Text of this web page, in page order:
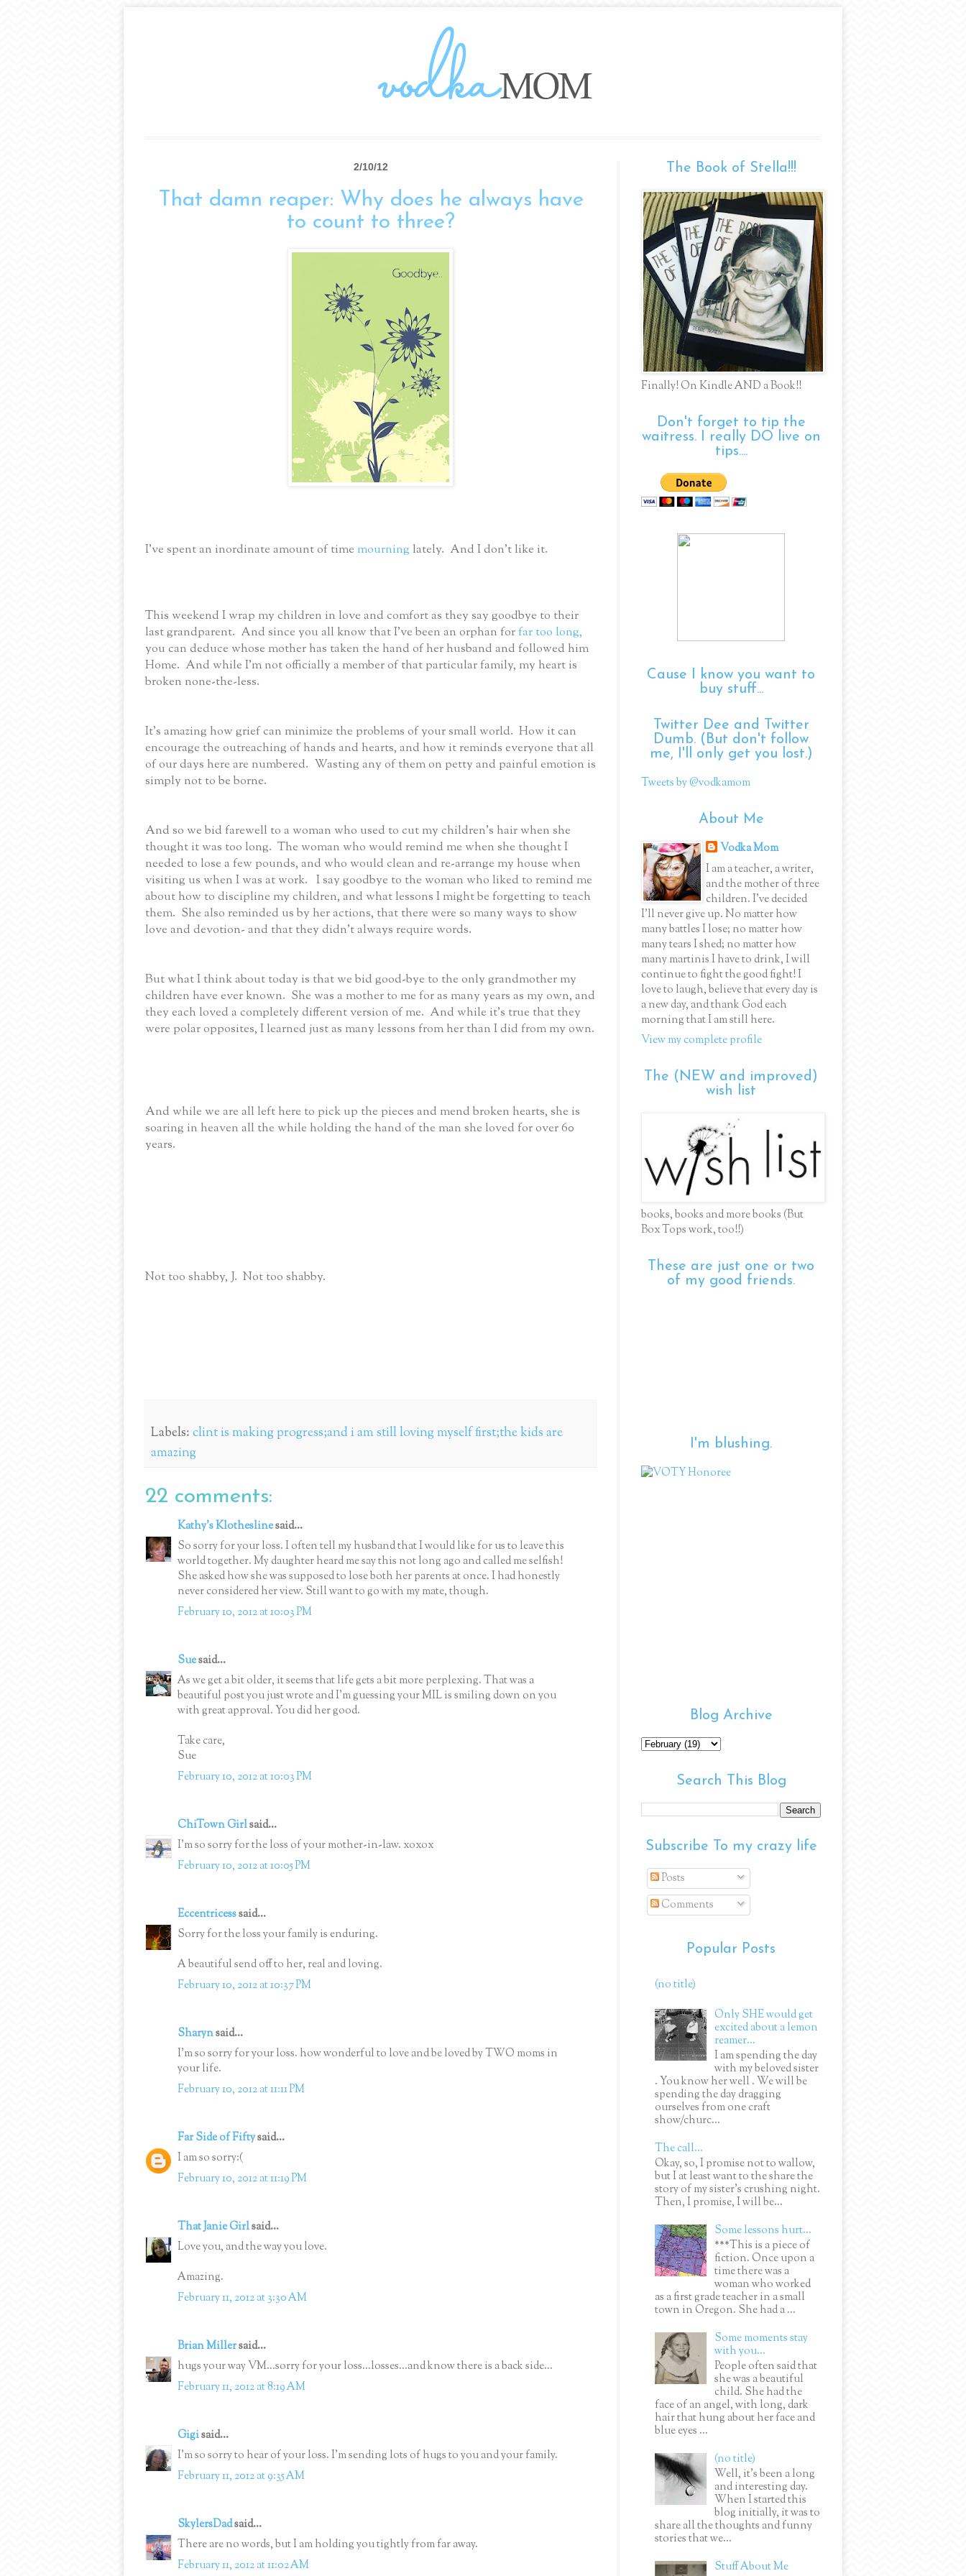
2/10/12
That damn reaper: Why does he always have
to count to three?
I’ve spent an inordinate amount of time mourning lately. And I don’t like it.
This weekend I wrap my children in love and comfort as they say goodbye to their
last grandparent. And since you all know that I’ve been an orphan forfar too long,
you can deduce whose mother has taken the hand of her husband and followed him
Home. And while I'm not officially a member of that particular family, my heart is
broken none-the-less.
It’s amazing how grief can minimize the problems of your small world. How it can
encourage the outreaching of hands and hearts, and how it reminds everyone that all
of our days here are numbered. Wasting any of them on petty and painful emotion is
simply not to be borne.
And so we bid farewell to a woman who used to cut my children’s hair when she
thought it was too long. The woman who would remind me when she thought I
needed to lose a few pounds, and who would clean and re-arrange my house when
visiting us when I was at work. I say goodbye to the woman who liked to remind me
about how to discipline my children, and what lessons I might be forgetting to teach
them. She also reminded us by her actions, that there were so many ways to show
love and devotion- and that they didn’t always require words.
But what I think about today is that we bid good-bye to the only grandmother my
children have ever known. She was a mother to me for as many years as my own, and
they each loved a completely different version of me. And while it’s true that they
were polar opposites, I learned just as many lessons from her than I did from my own.
And while we are all left here to pick up the pieces and mend broken hearts, she is
soaring in heaven all the while holding the hand of the man she loved for over 60
years.
Not too shabby, J. Not too shabby.
Labels:clint is making progress;and i am still loving myself first;the kids are
amazing
22 comments:
Kathy's Klotheslinesaid...
So sorry for your loss. I often tell my husband that I would like for us to leave this
world together. My daughter heard me say this not long ago and called me selfish!
She asked how she was supposed to lose both her parents at once. I had honestly
never considered her view. Still want to go with my mate, though.
February 10, 2012 at 10:03 PM
Suesaid...
As we get a bit older, it seems that life gets a bit more perplexing. That was a
beautiful post you just wrote and I'm guessing your MIL is smiling down on you
with great approval. You did her good.
Take care,
Sue
February 10, 2012 at 10:03 PM
ChiTown Girlsaid...
I'm so sorry for the loss of your mother-in-law. xoxox
February 10, 2012 at 10:05 PM
Eccentricesssaid...
Sorry for the loss your family is enduring.
A beautiful send off to her, real and loving.
February 10, 2012 at 10:37 PM
Sharynsaid...
I'm so sorry for your loss. how wonderful to love and be loved by TWO moms in
your life.
February 10, 2012 at 11:11 PM
Far Side of Fiftysaid...
I am so sorry:(
February 10, 2012 at 11:19 PM
That Janie Girlsaid...
Love you, and the way you love.
Amazing.
February 11, 2012 at 3:30 AM
Brian Millersaid...
hugs your way VM...sorry for your loss...losses...and know there is a back side...
February 11, 2012 at 8:19 AM
Gigisaid...
I'm so sorry to hear of your loss. I'm sending lots of hugs to you and your family.
February 11, 2012 at 9:35 AM
SkylersDadsaid...
There are no words, but I am holding you tightly from far away.
February 11, 2012 at 11:02 AM
The Book of Stella!!!
Finally! On Kindle AND a Book!!
Don't forget to tip the
waitress. I really DO live on
tips....
Cause I know you want to
buy stuff...
Twitter Dee and Twitter
Dumb. (But don't follow
me, I'll only get you lost.)
Tweets by @vodkamom
About Me
Vodka Mom
I am a teacher, a writer,
and the mother of three
children. I've decided
I'll never give up. No matter how
many battles I lose; no matter how
many tears I shed; no matter how
many martinis I have to drink, I will
continue to fight the good fight! I
love to laugh, believe that every day is
a new day, and thank God each
morning that I am still here.
View my complete profile
The (NEW and improved)
wish list
books, books and more books (But
Box Tops work, too!!)
These are just one or two
of my good friends.
I'm blushing.
Blog Archive
Search This Blog
Subscribe To my crazy life
Posts
Comments
Popular Posts
(no title)
Only SHE would get
excited about a lemon
reamer...
I am spending the day
with my beloved sister
. You know her well . We will be
spending the day dragging
ourselves from one craft
show/churc...
The call...
Okay, so, I promise not to wallow,
but I at least want to the share the
story of my sister's crushing night.
Then, I promise, I will be...
Some lessons hurt...
***This is a piece of
fiction. Once upon a
time there was a
woman who worked
as a first grade teacher in a small
town in Oregon. She had a ...
Some moments stay
with you...
People often said that
she was a beautiful
child. She had the
face of an angel, with long, dark
hair that hung about her face and
blue eyes ...
(no title)
Well, it’s been a long
and interesting day.
When I started this
blog initially, it was to
share all the thoughts and funny
stories that we...
Stuff About Me